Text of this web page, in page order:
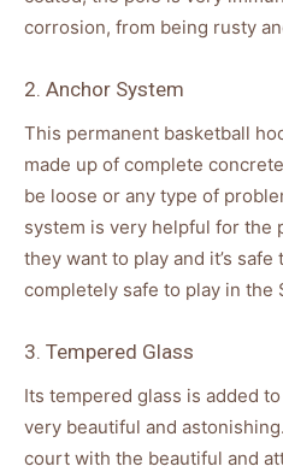
corrosion, from being rusty
2. Anchor System
This permanent basketball
made up of complete
be loose or any type of
system is very helpful for the
they want to play and it’s
completely safe to play in the
3. Tempered Glass
Its tempered glass is added
very beautiful and
court with the beautiful and